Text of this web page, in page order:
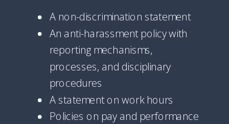
A non-discrimination statement
An anti-harassment policy with
reporting mechanisms,
processes, and disciplinary
procedures
A statement on work hours
Policies on pay and performance